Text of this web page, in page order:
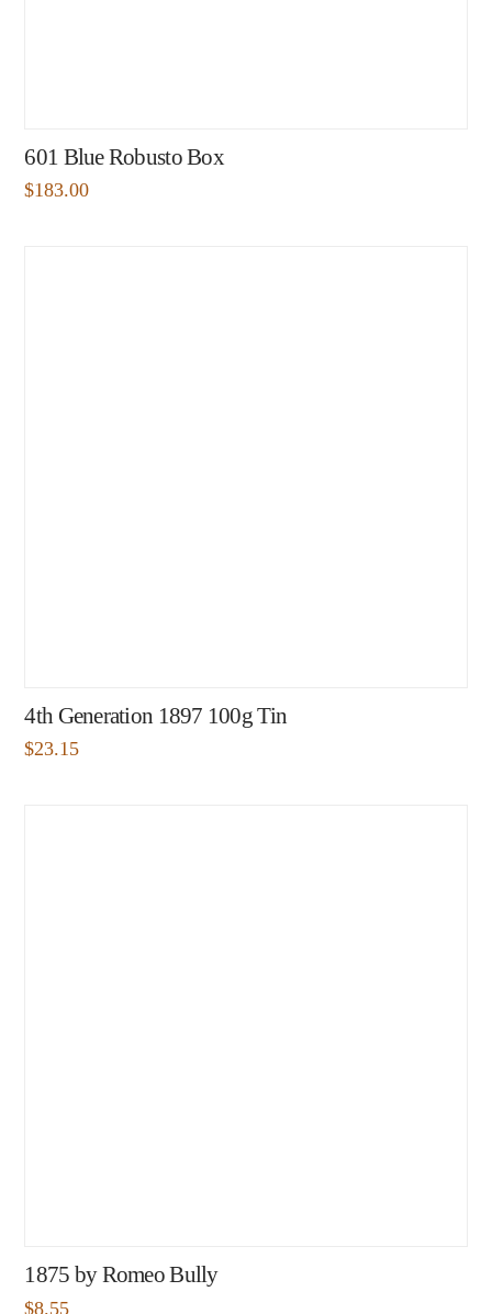
601 Blue Robusto Box
$183.00
4th Generation 1897 100g Tin
$23.15
1875 by Romeo Bully
$8.55